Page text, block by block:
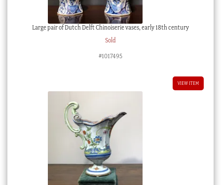
Large pair of Dutch Delft Chinoiserie vases, early 18th century
Sold
#1017495
VIEW ITEM